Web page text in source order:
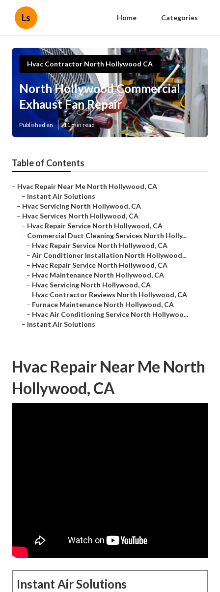
Ls Home Categories
Hvac Contractor North Hollywood CA
North Hollywood Commercial
Exhaust Fan Repair
Published en 11 min read
Table of Contents
– Hvac Repair Near Me North Hollywood, CA
– Instant Air Solutions
– Hvac Servicing North Hollywood, CA
– Hvac Services North Hollywood, CA
– Hvac Repair Service North Hollywood, CA
– Commercial Duct Cleaning Services North Holly...
– Hvac Repair Service North Hollywood, CA
– Air Conditioner Installation North Hollywood...
– Hvac Repair Service North Hollywood, CA
– Hvac Maintenance North Hollywood, CA
– Hvac Servicing North Hollywood, CA
– Hvac Contractor Reviews North Hollywood, CA
– Furnace Maintenance North Hollywood, CA
– Hvac Air Conditioning Service North Hollywoo...
– Instant Air Solutions
Hvac Repair Near Me North
Hollywood, CA
Instant Air Solutions